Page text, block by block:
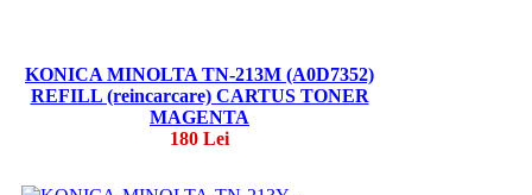
KONICA MINOLTA TN-213M (A0D7352)
REFILL (reincarcare) CARTUS TONER
MAGENTA
180 Lei